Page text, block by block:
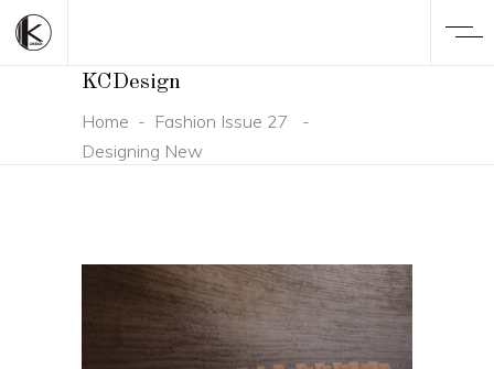
KCDesign
Home - Fashion Issue 27
-
Designing New